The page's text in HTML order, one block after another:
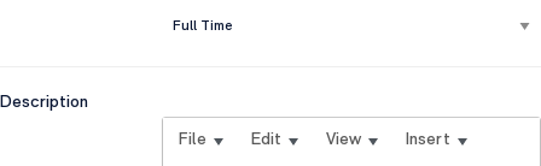
Description
File
Edit View Insert